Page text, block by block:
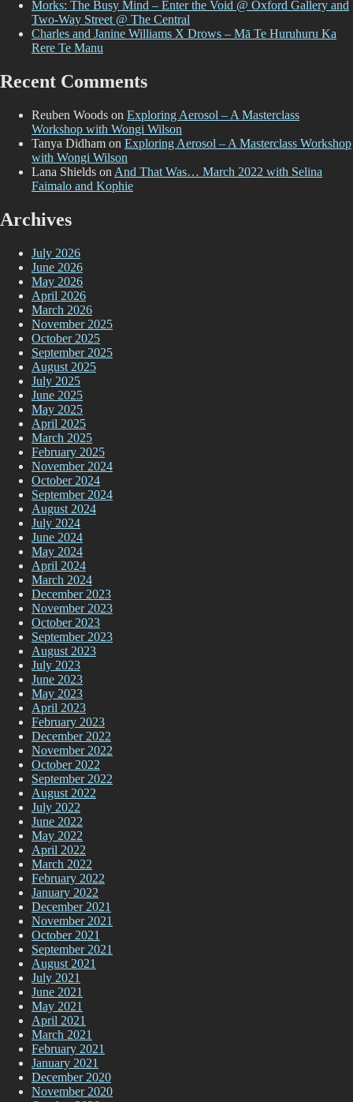
Morks: The Busy Mind – Enter the Void @ Oxford Gallery and
Two-Way Street @ The Central
Charles and Janine Williams X Drows – Mā Te Huruhuru Ka
Rere Te Manu
Recent Comments
Reuben Woods on Exploring Aerosol – A Masterclass
Workshop with Wongi Wilson
Tanya Didham on Exploring Aerosol – A Masterclass Workshop
with Wongi Wilson
Lana Shields on And That Was… March 2022 with Selina
Faimalo and Kophie
Archives
July 2026
June 2026
May 2026
April 2026
March 2026
November 2025
October 2025
September 2025
August 2025
July 2025
June 2025
May 2025
April 2025
March 2025
February 2025
November 2024
October 2024
September 2024
August 2024
July 2024
June 2024
May 2024
April 2024
March 2024
December 2023
November 2023
October 2023
September 2023
August 2023
July 2023
June 2023
May 2023
April 2023
February 2023
December 2022
November 2022
October 2022
September 2022
August 2022
July 2022
June 2022
May 2022
April 2022
March 2022
February 2022
January 2022
December 2021
November 2021
October 2021
September 2021
August 2021
July 2021
June 2021
May 2021
April 2021
March 2021
February 2021
January 2021
December 2020
November 2020